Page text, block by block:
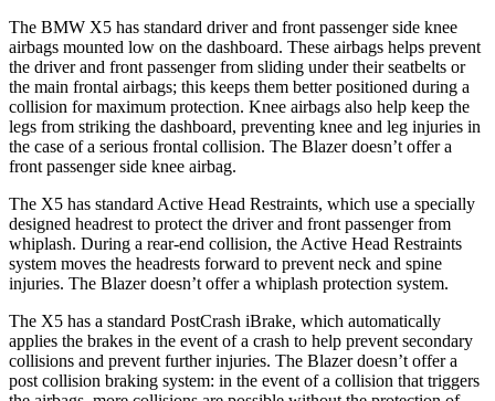
The BMW X5 has standard driver and front passenger side knee
airbags mounted low on the dashboard. These airbags helps prevent
the driver and front passenger from sliding under their seatbelts or
the main frontal airbags; this keeps them better positioned during a
collision for maximum protection. Knee airbags also help keep the
legs from striking the dashboard, preventing knee and leg injuries in
the case of a serious frontal collision. The Blazer doesn’t offer a
front passenger side knee airbag.
The X5 has standard Active Head Restraints, which use a specially
designed headrest to protect the driver and front passenger from
whiplash. During a rear-end collision, the Active Head Restraints
system moves the headrests forward to prevent neck and spine
injuries. The Blazer doesn’t offer a whiplash protection system.
The X5 has a standard PostCrash iBrake, which automatically
applies the brakes in the event of a crash to help prevent secondary
collisions and prevent further injuries. The Blazer doesn’t offer a
post collision braking system: in the event of a collision that triggers